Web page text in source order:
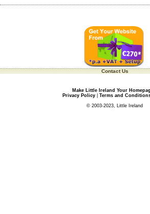
Contact Us
Make Little Ireland Your
Privacy Policy| Terms and
© 2003-2023, Little Ireland